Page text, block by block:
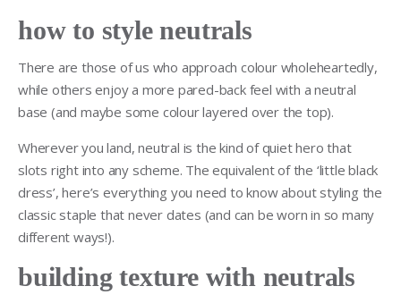
how to style neutrals
There are those of us who approach colour wholeheartedly,
while others enjoy a more pared-back feel with a neutral
base (and maybe some colour layered over the top).
Wherever you land, neutral is the kind of quiet hero that
slots right into any scheme. The equivalent of the ‘little black
dress’, here’s everything you need to know about styling the
classic staple that never dates (and can be worn in so many
different ways!).
building texture with neutrals